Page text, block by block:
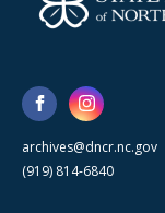
archives@dncr.nc.gov
(919) 814-6840